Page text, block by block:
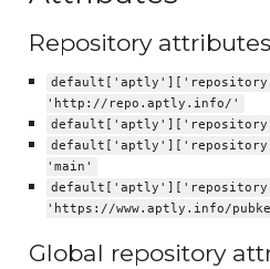
Repository attributes
'http://repo.aptly.info/'
'main'
'https://www.aptly.info/
Global repository